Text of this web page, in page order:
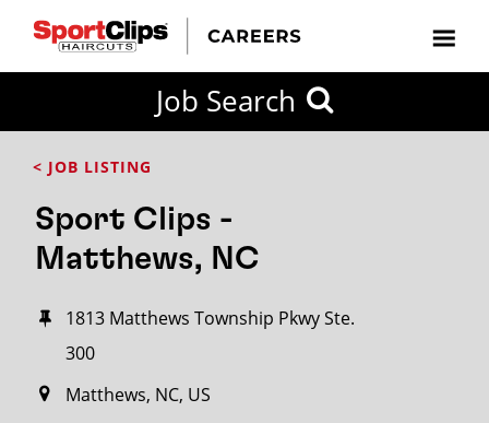
Job Search
< JOB LISTING
Sport Clips -
Matthews, NC
1813 Matthews Township Pkwy Ste.
300
Matthews, NC, US